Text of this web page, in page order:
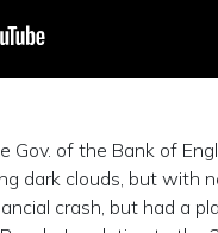
Gov. of the Bank of
dark clouds, but
crash, but had a